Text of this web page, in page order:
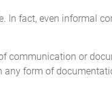
fact, even informal
communication or
form of